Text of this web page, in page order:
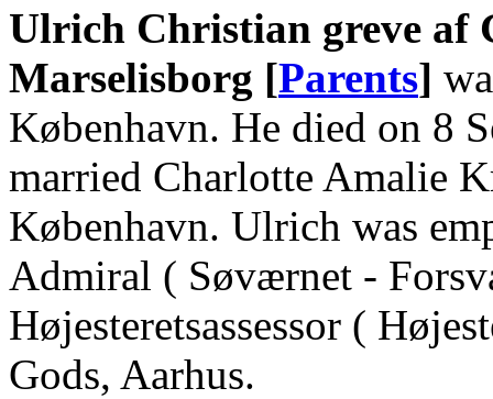
Ulrich Christian greve af
Marselisborg [Parents]
København. He died on 8
married Charlotte Amalie
København. Ulrich was
Admiral ( Søværnet -
Højesteretsassessor (
Gods, Aarhus.